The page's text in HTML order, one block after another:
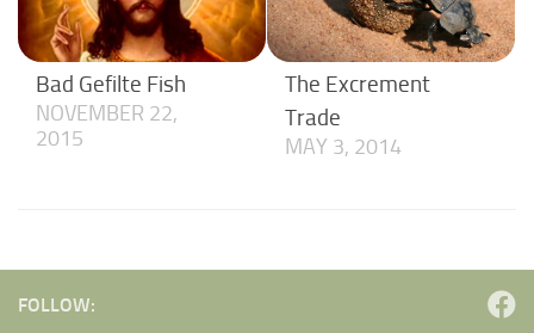
Bad Gefilte Fish
NOVEMBER 22,
2015
The Excrement
Trade
MAY 3, 2014
FOLLOW: